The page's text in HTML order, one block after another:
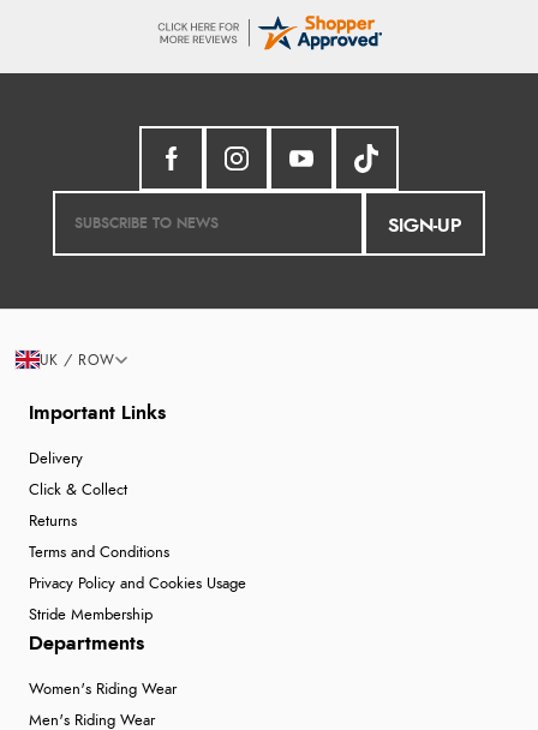
SIGN-UP
Important Links
Delivery
Click & Collect
Returns
Terms and Conditions
Privacy Policy and Cookies Usage
Stride Membership
Departments
Women's Riding Wear
Men's Riding Wear
UK / ROW